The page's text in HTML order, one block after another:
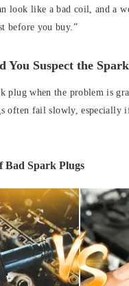
look like a bad coil, and a
before you buy.”
You Suspect the
plug when the problem is
often fail slowly, especially
Bad Spark Plugs